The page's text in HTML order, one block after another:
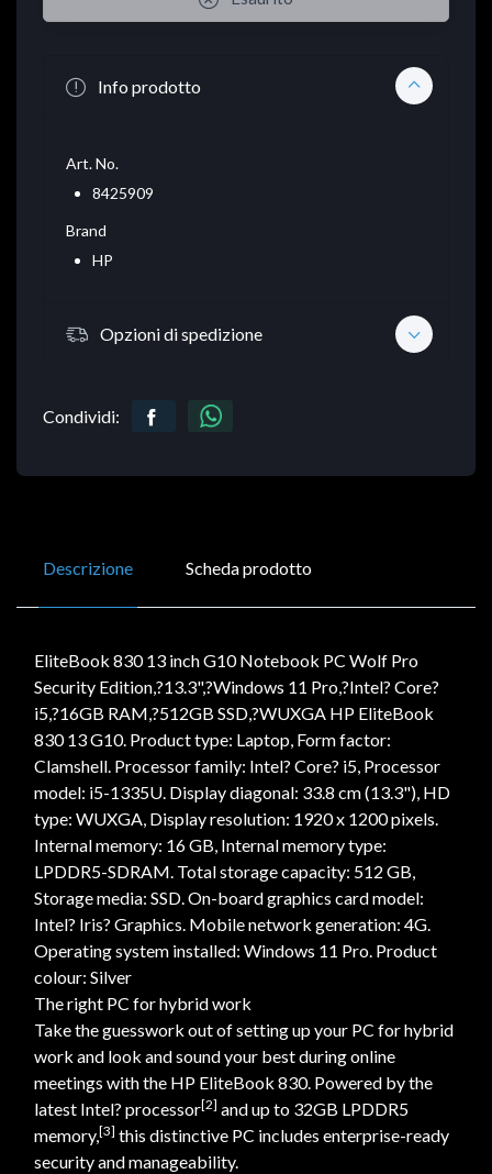
Info prodotto
Art. No.
8425909
Brand
HP
Opzioni di spedizione
Condividi:
Descrizione Scheda prodotto
EliteBook 830 13 inch G10 Notebook PC Wolf Pro
Security Edition,?13.3",?Windows 11 Pro,?Intel? Core?
i5,?16GB RAM,?512GB SSD,?WUXGA HP EliteBook
830 13 G10. Product type: Laptop, Form factor:
Clamshell. Processor family: Intel? Core? i5, Processor
model: i5-1335U. Display diagonal: 33.8 cm (13.3"), HD
type: WUXGA, Display resolution: 1920 x 1200 pixels.
Internal memory: 16 GB, Internal memory type:
LPDDR5-SDRAM. Total storage capacity: 512 GB,
Storage media: SSD. On-board graphics card model:
Intel? Iris? Graphics. Mobile network generation: 4G.
Operating system installed: Windows 11 Pro. Product
colour: Silver
The right PC for hybrid work
Take the guesswork out of setting up your PC for hybrid
work and look and sound your best during online
meetings with the HP EliteBook 830. Powered by the
latest Intel? processor[2] and up to 32GB LPDDR5
memory,[3] this distinctive PC includes enterprise-ready
security and manageability.